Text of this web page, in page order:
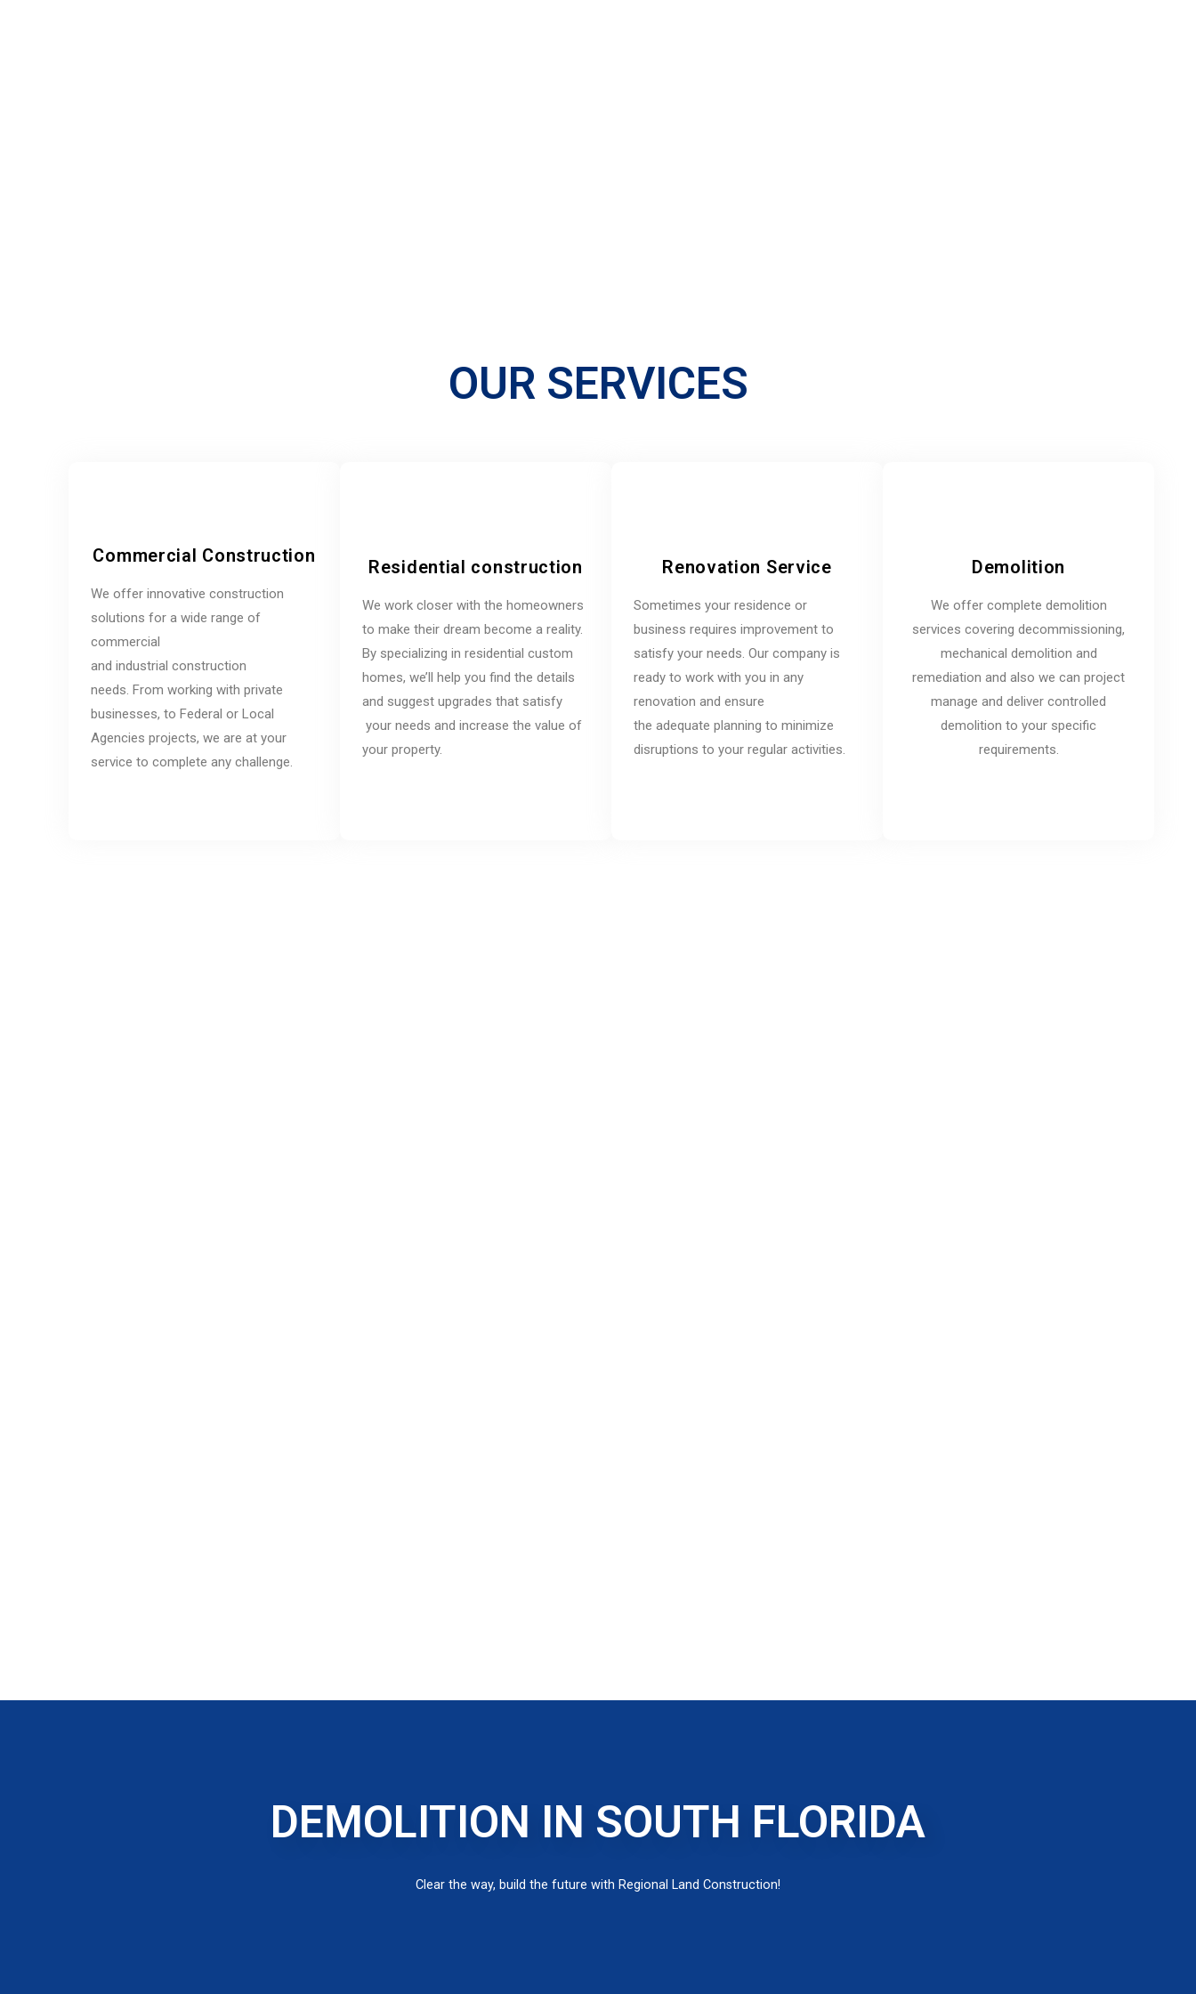
OUR SERVICES
Commercial Construction
We offer innovative construction
solutions for a wide range of
commercial
and industrial construction
needs. From working with private
businesses, to Federal or Local
Agencies projects, we are at your
service to complete any challenge.
Residential construction
We work closer with the homeowners
to make their dream become a reality.
By specializing in residential custom
homes, we’ll help you find the details
and suggest upgrades that satisfy
your needs and increase the value of
your property.
Renovation Service
Sometimes your residence or
business requires improvement to
satisfy your needs. Our company is
ready to work with you in any
renovation and ensure
the adequate planning to minimize
disruptions to your regular activities.
Demolition
We offer complete demolition
services covering decommissioning,
mechanical demolition and
remediation and also we can project
manage and deliver controlled
demolition to your specific
requirements.
DEMOLITION IN SOUTH FLORIDA
Clear the way, build the future with Regional Land Construction!